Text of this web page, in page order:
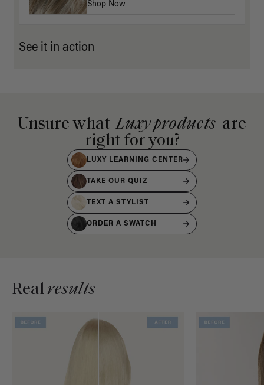
Shop Now
Shop Now
See it in action
Unsure what Luxy products are
right for you?
LUXY LEARNING CENTER
TAKE OUR QUIZ
TEXT A STYLIST
ORDER A SWATCH
Realresults